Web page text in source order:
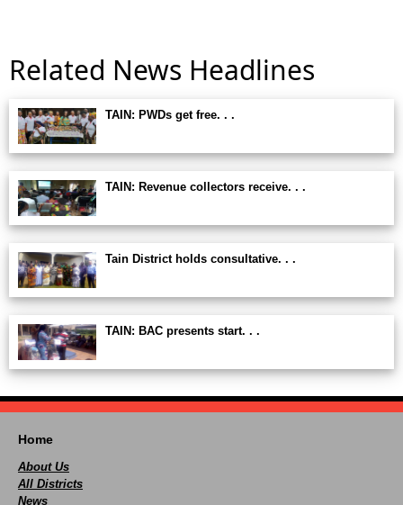
Related News Headlines
TAIN: PWDs get free. . .
TAIN: Revenue collectors receive. . .
Tain District holds consultative. . .
TAIN: BAC presents start. . .
Home
About Us
All Districts
News